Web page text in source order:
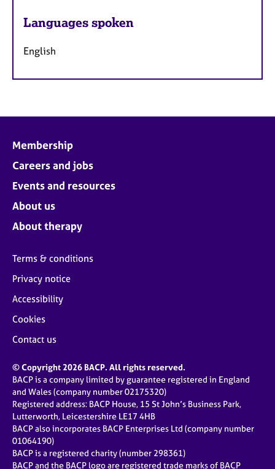
Languages spoken
English
Membership
Careers and jobs
Events and resources
About us
About therapy
Terms & conditions
Privacy notice
Accessibility
Cookies
Contact us
© Copyright 2026 BACP. All rights reserved.
BACP is a company limited by guarantee registered in England
and Wales (company number 02175320)
Registered address: BACP House, 15 St John’s Business Park,
Lutterworth, Leicestershire LE17 4HB
BACP also incorporates BACP Enterprises Ltd (company number
01064190)
BACP is a registered charity (number 298361)
BACP and the BACP logo are registered trade marks of BACP